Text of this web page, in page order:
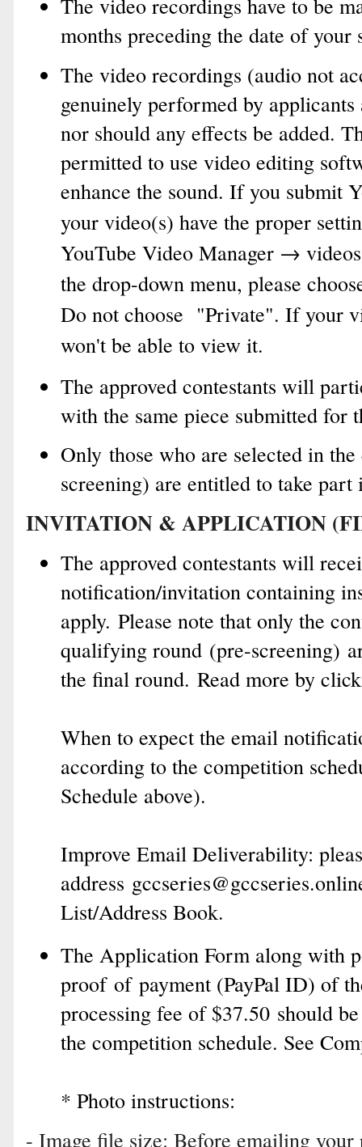
months preceding the date of your
The video recordings (audio not
genuinely performed by
nor should any effects be added.
permitted to use video editing
enhance the sound. If you submit
your video(s) have the proper
YouTube Video Manager →
the drop-down menu, please
Do not choose "Private". If your
won't be able to view it.
The approved contestants will
with the same piece submitted for
Only those who are selected in
screening) are entitled to take
INVITATION & APPLICATION
The approved contestants will
notification/invitation containing
apply. Please note that only the
qualifying round (pre-screening)
the final round. Read more by
When to expect the email
according to the competition
Schedule above).
Improve Email Deliverability: p
address
List/Address Book.
The Application Form along with
proof of payment (PayPal ID) of
processing fee of $37.50 should
the competition schedule. See
* Photo instructions:
- Image file size: Before emailing